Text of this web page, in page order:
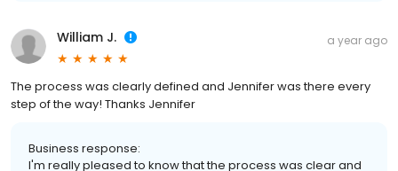
William J. a year ago
The process was clearly defined and Jennifer was there every
step of the way! Thanks Jennifer
Business response:
I'm really pleased to know that the process was clear and